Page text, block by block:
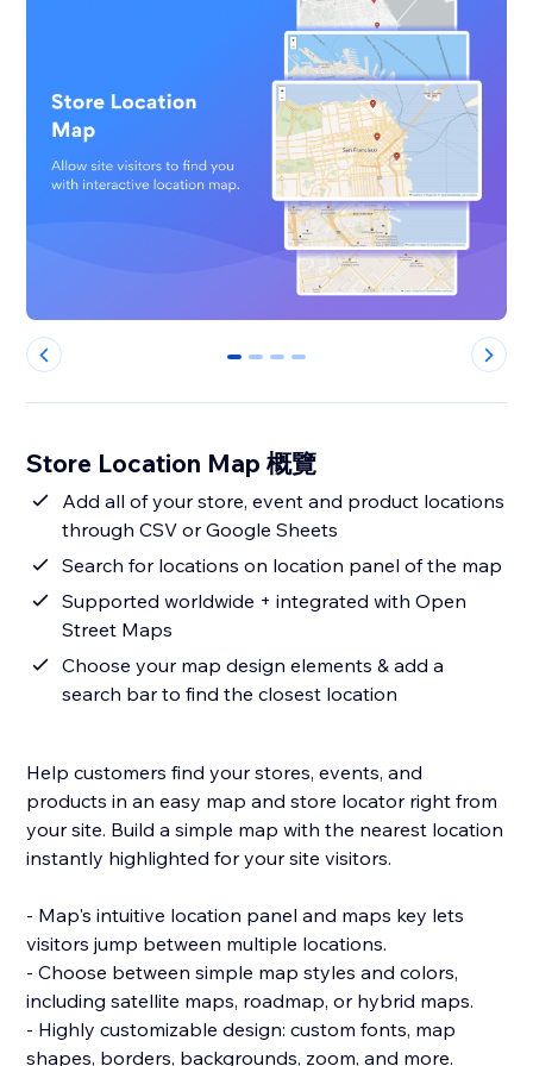
0 1 2 3
Store Location Map 概覽
Add all of your store, event and product locations
through CSV or Google Sheets
Search for locations on location panel of the map
Supported worldwide + integrated with Open
Street Maps
Choose your map design elements & add a
search bar to find the closest location
Help customers find your stores, events, and
products in an easy map and store locator right from
your site. Build a simple map with the nearest location
instantly highlighted for your site visitors.
- Map's intuitive location panel and maps key lets
visitors jump between multiple locations.
- Choose between simple map styles and colors,
including satellite maps, roadmap, or hybrid maps.
- Highly customizable design: custom fonts, map
shapes, borders, backgrounds, zoom, and more.